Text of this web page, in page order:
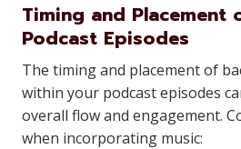
Timing and Placement
Podcast Episodes
The timing and placement of
within your podcast episodes
overall flow and engagement.
when incorporating music: